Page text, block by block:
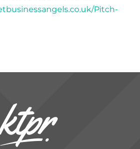
Pitch-